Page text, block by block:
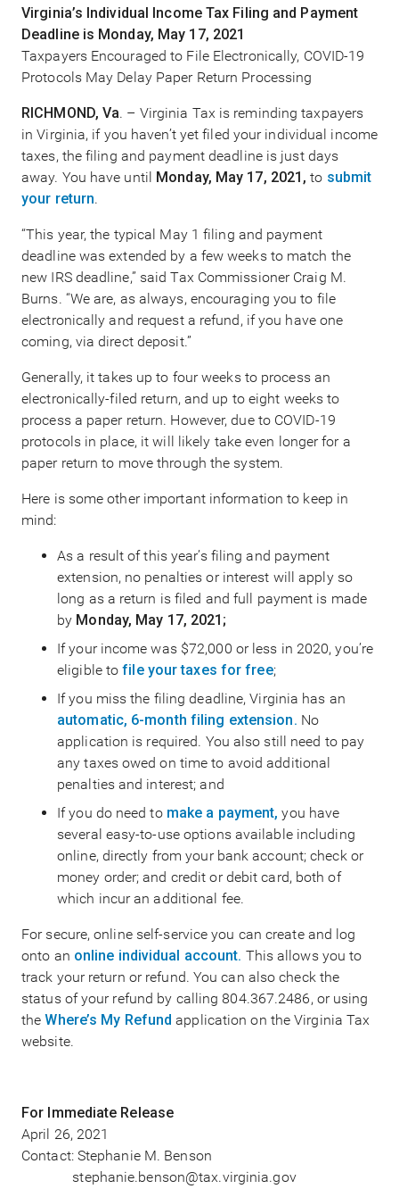
Virginia’s Individual Income Tax Filing and Payment
Deadline is Monday, May 17, 2021
Taxpayers Encouraged to File Electronically, COVID-19
Protocols May Delay Paper Return Processing
RICHMOND, Va. – Virginia Tax is reminding taxpayers
in Virginia, if you haven’t yet filed your individual income
taxes, the filing and payment deadline is just days
away. You have until Monday, May 17, 2021, to submit
your return.
“This year, the typical May 1 filing and payment
deadline was extended by a few weeks to match the
new IRS deadline,” said Tax Commissioner Craig M.
Burns. “We are, as always, encouraging you to file
electronically and request a refund, if you have one
coming, via direct deposit.”
Generally, it takes up to four weeks to process an
electronically-filed return, and up to eight weeks to
process a paper return. However, due to COVID-19
protocols in place, it will likely take even longer for a
paper return to move through the system.
Here is some other important information to keep in
mind:
As a result of this year’s filing and payment
extension, no penalties or interest will apply so
long as a return is filed and full payment is made
by Monday, May 17, 2021;
If your income was $72,000 or less in 2020, you’re
eligible tofile your taxes for free;
If you miss the filing deadline, Virginia has an
automatic, 6-month filing extension. No
application is required. You also still need to pay
any taxes owed on time to avoid additional
penalties and interest; and
If you do need to make a payment, you have
several easy-to-use options available including
online, directly from your bank account; check or
money order; and credit or debit card, both of
which incur an additional fee.
For secure, online self-service you can create and log
onto an online individual account. This allows you to
track your return or refund. You can also check the
status of your refund by calling 804.367.2486, or using
theWhere’s My Refund application on the Virginia Tax
website.
For Immediate Release
April 26, 2021
Contact: Stephanie M. Benson
stephanie.benson@tax.virginia.gov